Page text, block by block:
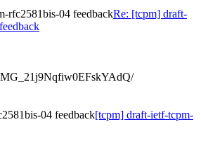
rfc2581bis-04 feedbackRe: [tcpm] draft-
04 feedback[tcpm] draft-ietf-tcpm-